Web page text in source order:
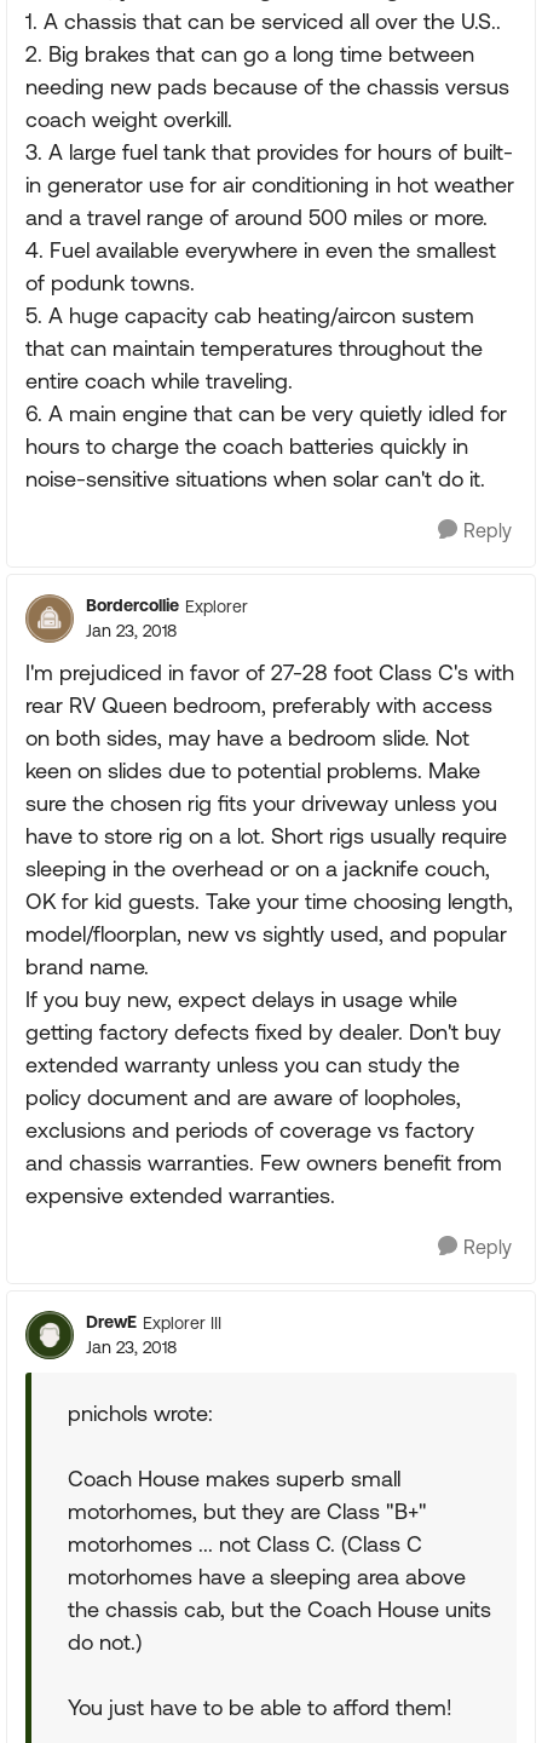
1. A chassis that can be serviced all over the U.S..
2. Big brakes that can go a long time between
needing new pads because of the chassis versus
coach weight overkill.
3. A large fuel tank that provides for hours of built-
in generator use for air conditioning in hot weather
and a travel range of around 500 miles or more.
4. Fuel available everywhere in even the smallest
of podunk towns.
5. A huge capacity cab heating/aircon sustem
that can maintain temperatures throughout the
entire coach while traveling.
6. A main engine that can be very quietly idled for
hours to charge the coach batteries quickly in
noise-sensitive situations when solar can't do it.
Reply
Bordercollie Explorer
Jan 23, 2018
I'm prejudiced in favor of 27-28 foot Class C's with
rear RV Queen bedroom, preferably with access
on both sides, may have a bedroom slide. Not
keen on slides due to potential problems. Make
sure the chosen rig fits your driveway unless you
have to store rig on a lot. Short rigs usually require
sleeping in the overhead or on a jacknife couch,
OK for kid guests. Take your time choosing length,
model/floorplan, new vs sightly used, and popular
brand name.
If you buy new, expect delays in usage while
getting factory defects fixed by dealer. Don't buy
extended warranty unless you can study the
policy document and are aware of loopholes,
exclusions and periods of coverage vs factory
and chassis warranties. Few owners benefit from
expensive extended warranties.
Reply
DrewE Explorer III
Jan 23, 2018
pnichols wrote:
Coach House makes superb small
motorhomes, but they are Class "B+"
motorhomes ... not Class C. (Class C
motorhomes have a sleeping area above
the chassis cab, but the Coach House units
do not.)
You just have to be able to afford them!